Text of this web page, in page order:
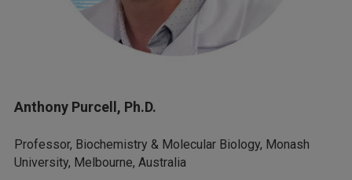
Anthony Purcell, Ph.D.
Professor, Biochemistry & Molecular Biology, Monash
University, Melbourne, Australia